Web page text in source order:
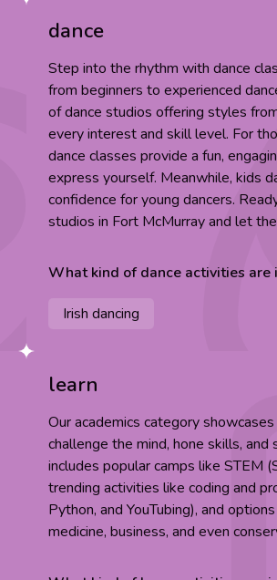
dance
Step into the rhythm with dance
from beginners to experienced
of dance studios offering styles
every interest and skill level. For
dance classes provide a fun,
express yourself. Meanwhile, kids
confidence for young dancers.
studios in Fort McMurray and let
What kind ofdance activities are
Irish dancing
learn
Our academics category
challenge the mind, hone skills,
includes popular camps like STEM
trending activities like coding and
Python, and YouTubing), and
medicine, business, and even